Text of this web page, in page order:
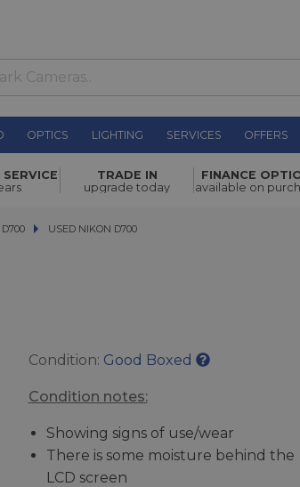
OPTICS LIGHTING SERVICES OFFERS
£254.00TRADE IN
upgrade today
FINANCE
available on
USED NIKON D700
USED NIKON D700
Condition: Good Boxed
Condition notes:
Showing signs of use/wear
There is some moisture behind the
LCD screen